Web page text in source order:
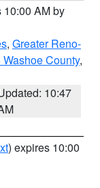
10:00 AM by
, Greater Reno-
Washoe County,
10:47
) expires 10:00